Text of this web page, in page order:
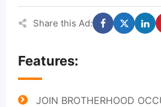
Share this Ad:
Features:
JOIN BROTHERHOOD